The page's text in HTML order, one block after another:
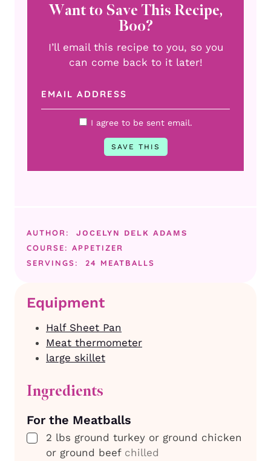
Want to Save This Recipe,
Boo?
I’ll email this recipe to you, so you
can come back to it later!
I agree to be sent email.
AUTHOR: JOCELYN DELK ADAMS
COURSE: APPETIZER
SERVINGS:
24 MEATBALLS
Equipment
Half Sheet Pan
Meat thermometer
large skillet
Ingredients
For the Meatballs
▢
2 lbs ground turkey or ground chicken
or ground beef chilled